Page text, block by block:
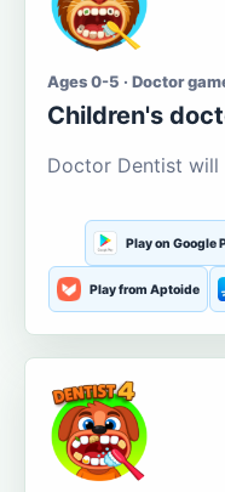
Ages 0-5 · Doctor
Children's
Doctor Dentist
Play on Google
Play from Aptoide